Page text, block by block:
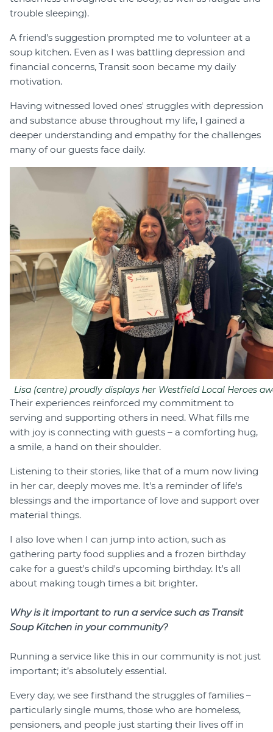
trouble sleeping).
A friend's suggestion prompted me to volunteer at a
soup kitchen. Even as I was battling depression and
financial concerns, Transit soon became my daily
motivation.
Having witnessed loved ones' struggles with depression
and substance abuse throughout my life, I gained a
deeper understanding and empathy for the challenges
many of our guests face daily.
Lisa (centre) proudly displays her Westfield Local Heroes
Their experiences reinforced my commitment to
serving and supporting others in need. What fills me
with joy is connecting with guests – a comforting hug,
a smile, a hand on their shoulder.
Listening to their stories, like that of a mum now living
in her car, deeply moves me. It's a reminder of life's
blessings and the importance of love and support over
material things.
I also love when I can jump into action, such as
gathering party food supplies and a frozen birthday
cake for a guest's child's upcoming birthday. It's all
about making tough times a bit brighter.
Why is it important to run a service such as Transit
Soup Kitchen in your community?
Running a service like this in our community is not just
important; it’s absolutely essential.
Every day, we see firsthand the struggles of families –
particularly single mums, those who are homeless,
pensioners, and people just starting their lives off in